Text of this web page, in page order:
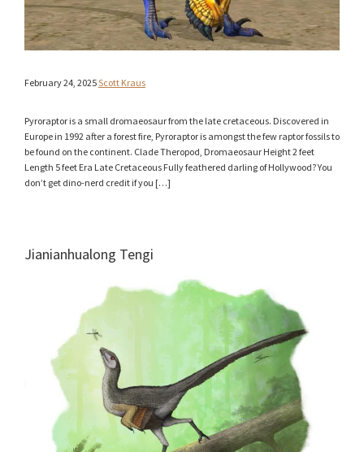
February 24, 2025Scott Kraus
Pyroraptor is a small dromaeosaur from the late cretaceous. Discovered in
Europe in 1992 after a forest fire, Pyroraptor is amongst the few raptor fossils to
be found on the continent. Clade Theropod, Dromaeosaur Height 2 feet
Length 5 feet Era Late Cretaceous Fully feathered darling of Hollywood? You
don’t get dino-nerd credit if you […]
Jianianhualong Tengi